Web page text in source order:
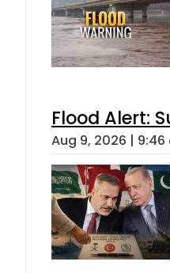
Flood Alert:
Aug 9, 2026 | 9:46